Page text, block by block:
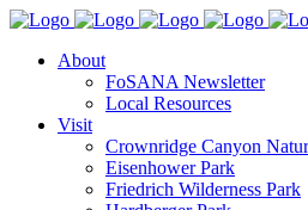
About
FoSANA Newsletter
Local Resources
Visit
Crownridge Canyon
Eisenhower Park
Friedrich Wilderness Park